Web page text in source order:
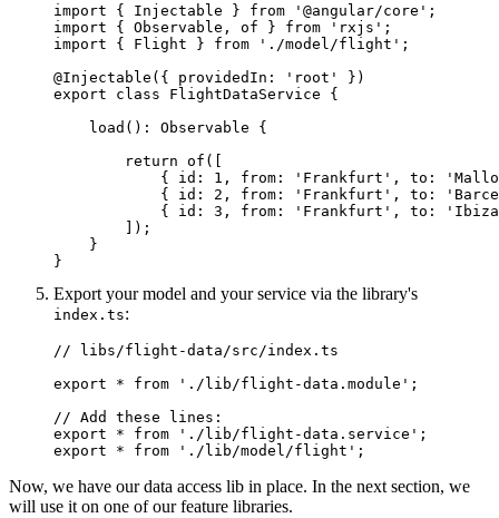
import { Injectable } from '@angular/core';
import { Observable, of } from 'rxjs';
import { Flight } from './model/flight';
@Injectable({ providedIn: 'root' })
export class FlightDataService {
    load(): Observable
{
        return of([
{ id: 1, from: 'Frankfurt', to:
{ id: 2, from: 'Frankfurt', to:
{ id: 3, from: 'Frankfurt', to:
        ]);
    }
}
Export your model and your service via the library's
index.ts:
// libs/flight-data/src/index.ts
export * from './lib/flight-data.module';
// Add these lines:
export * from './lib/flight-data.service';
export * from './lib/model/flight';
Now, we have our data access lib in place. In the next section, we
will use it on one of our feature libraries.